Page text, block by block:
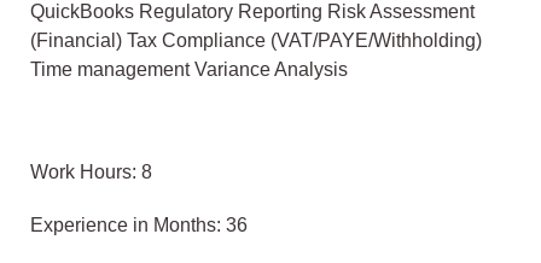
QuickBooks Regulatory Reporting Risk Assessment
(Financial) Tax Compliance (VAT/PAYE/Withholding)
Time management Variance Analysis
Work Hours: 8
Experience in Months: 36